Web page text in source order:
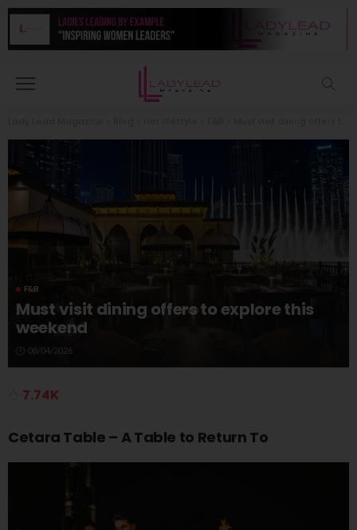
F&B
Must visit dining offers to explore this
weekend
08/04/2026
7.74K
Cetara Table – A Table to Return To